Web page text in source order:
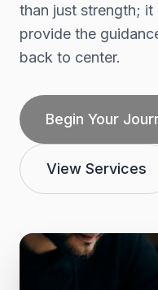
than just strength; it
provide the
back to center.
Begin Your
View Services